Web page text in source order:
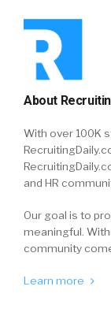
About
With over 100K
and HR
Our goal is to
meaningful.
community
Learn more